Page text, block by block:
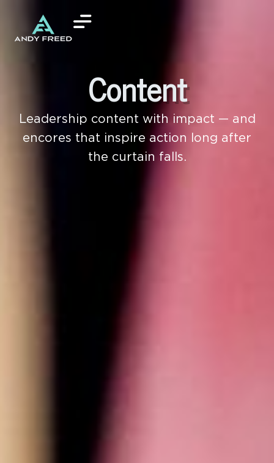
Content
Leadership content with impact — and
encores that inspire action long after
the curtain falls.